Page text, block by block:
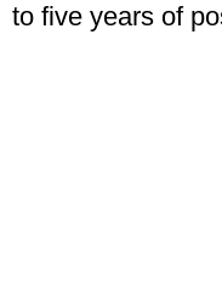
to five years of